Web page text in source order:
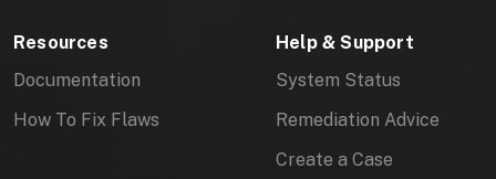
Resources
Documentation
How To Fix Flaws
Help & Support
System Status
Remediation Advice
Create a Case